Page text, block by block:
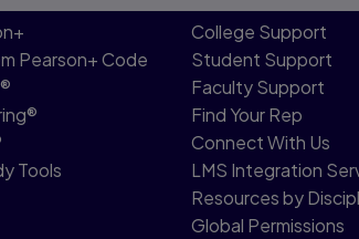
Pearson+ Code
Tools
College Support
Student Support
Faculty Support
Find Your Rep
Connect With Us
LMS Integration
Resources by
Global Permissions